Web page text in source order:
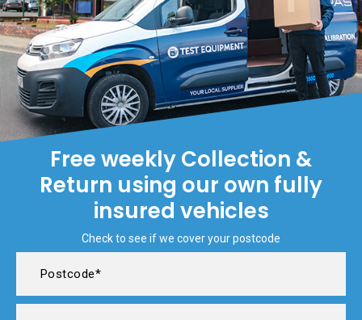
Free weekly Collection &
Return using our own fully
insured vehicles
Check to see if we cover your postcode